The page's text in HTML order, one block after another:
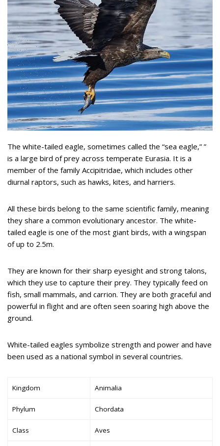
The white-tailed eagle, sometimes called the “sea eagle,” ”
is a large bird of prey across temperate Eurasia. It is a
member of the family Accipitridae, which includes other
diurnal raptors, such as hawks, kites, and harriers.
All these birds belong to the same scientific family, meaning
they share a common evolutionary ancestor. The white-
tailed eagle is one of the most giant birds, with a wingspan
of up to 2.5m.
They are known for their sharp eyesight and strong talons,
which they use to capture their prey. They typically feed on
fish, small mammals, and carrion. They are both graceful and
powerful in flight and are often seen soaring high above the
ground.
White-tailed eagles symbolize strength and power and have
been used as a national symbol in several countries.
Kingdom Animalia
Phylum Chordata
Class Aves